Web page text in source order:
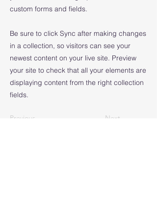
custom forms and fields.
Be sure to click Sync after making changes
in a collection, so visitors can see your
newest content on your live site. Preview
your site to check that all your elements are
displaying content from the right collection
fields.
Previous Next